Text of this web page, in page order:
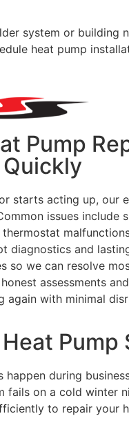
system or building
heat pump
Pump
starts acting up, our
issues include
diagnostics and
so we can resolve
assessments
again with minimal
happen during
fails on a cold winter
to repair your